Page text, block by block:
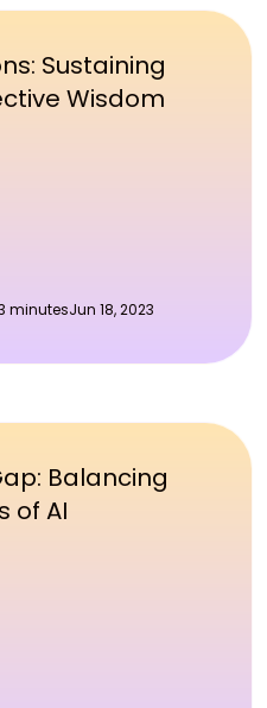
Sustaining
Wisdom
minutesJun 18, 2023
Balancing
of AI